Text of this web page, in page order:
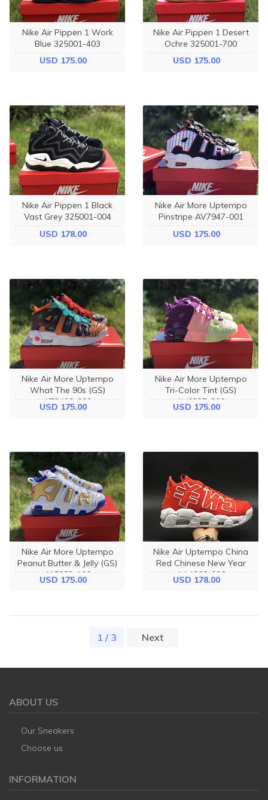
Nike Air Pippen 1 Work
Blue 325001-403
USD 175.00
Nike Air Pippen 1 Desert
Ochre 325001-700
USD 175.00
Nike Air Pippen 1 Black
Vast Grey 325001-004
USD 178.00
Nike Air More Uptempo
Pinstripe AV7947-001
USD 175.00
Nike Air More Uptempo
What The 90s (GS)
AT3408-800
USD 175.00
Nike Air More Uptempo
Tri-Color Tint (GS)
AV8237-800
USD 175.00
Nike Air More Uptempo
Peanut Butter & Jelly (GS)
415082-106
USD 175.00
Nike Air Uptempo China
Red Chinese New Year
AA4060-006
USD 178.00
1 / 3 (current)
Next
ABOUT US
Our Sneakers
Choose us
INFORMATION